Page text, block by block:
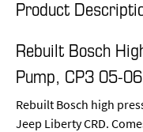
Product
Rebuilt Bosch
Pump, CP3 05-
Rebuilt Bosch high
Jeep Liberty CRD.